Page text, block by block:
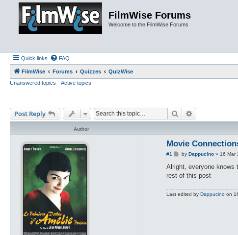
FilmWise Forums
Welcome to the FilmWise Forums
Quick links FAQ
FilmWise Forums Quizzes
QuizWise
Unanswered topics
Active topics
Post Reply Search
Author
Movie
#1
P
s
by Dappucino» 16 Mar
Alright, everyone
rest of this post
Last edited by Dappucinoon